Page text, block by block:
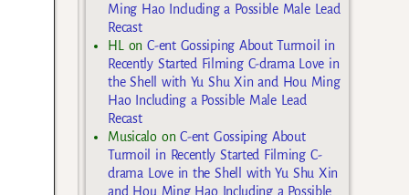
Ming Hao Including a Possible Male Lead
Recast
HL
onC-ent Gossiping About Turmoil in
Recently Started Filming C-drama Love in
the Shell with Yu Shu Xin and Hou Ming
Hao Including a Possible Male Lead
Recast
MusicaloonC-ent Gossiping About
Turmoil in Recently Started Filming C-
drama Love in the Shell with Yu Shu Xin
and Hou Ming Hao Including a Possible